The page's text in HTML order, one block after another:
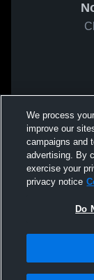
We process
improve our
campaigns and
advertising. By
exercise your
privacy notice
Do